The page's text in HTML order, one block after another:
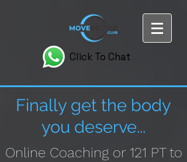
Click To Chat
Finally get the body
you deserve...
Online Coaching or 121 PT to